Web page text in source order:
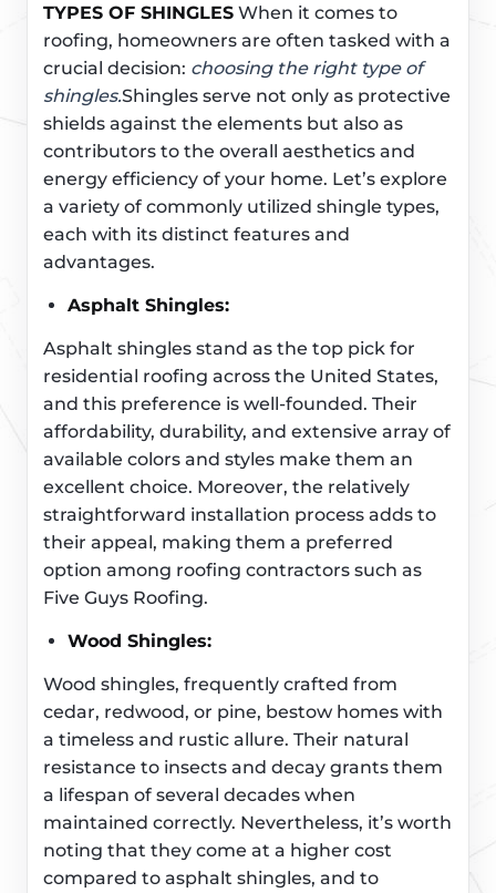
TYPES OF SHINGLES When it comes to
roofing, homeowners are often tasked with a
crucial decision: choosing the right type of
shingles.Shingles serve not only as protective
shields against the elements but also as
contributors to the overall aesthetics and
energy efficiency of your home. Let’s explore
a variety of commonly utilized shingle types,
each with its distinct features and
advantages.
Asphalt Shingles:
Asphalt shingles stand as the top pick for
residential roofing across the United States,
and this preference is well-founded. Their
affordability, durability, and extensive array of
available colors and styles make them an
excellent choice. Moreover, the relatively
straightforward installation process adds to
their appeal, making them a preferred
option among roofing contractors such as
Five Guys Roofing.
Wood Shingles:
Wood shingles, frequently crafted from
cedar, redwood, or pine, bestow homes with
a timeless and rustic allure. Their natural
resistance to insects and decay grants them
a lifespan of several decades when
maintained correctly. Nevertheless, it’s worth
noting that they come at a higher cost
compared to asphalt shingles, and to